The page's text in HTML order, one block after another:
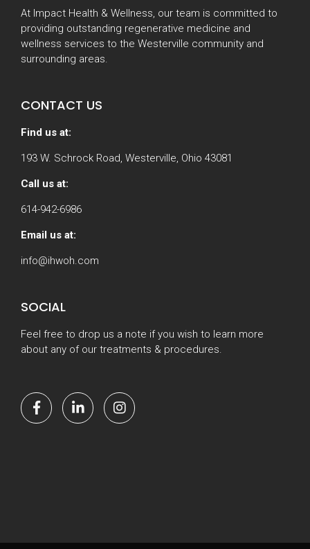
At Impact Health & Wellness, our team is committed to
providing outstanding regenerative medicine and
wellness services to the Westerville community and
surrounding areas.
CONTACT US
Find us at:
193 W. Schrock Road, Westerville, Ohio 43081
Call us at:
614-942-6986
Email us at:
info@ihwoh.com
SOCIAL
Feel free to drop us a note if you wish to learn more
about any of our treatments & procedures.